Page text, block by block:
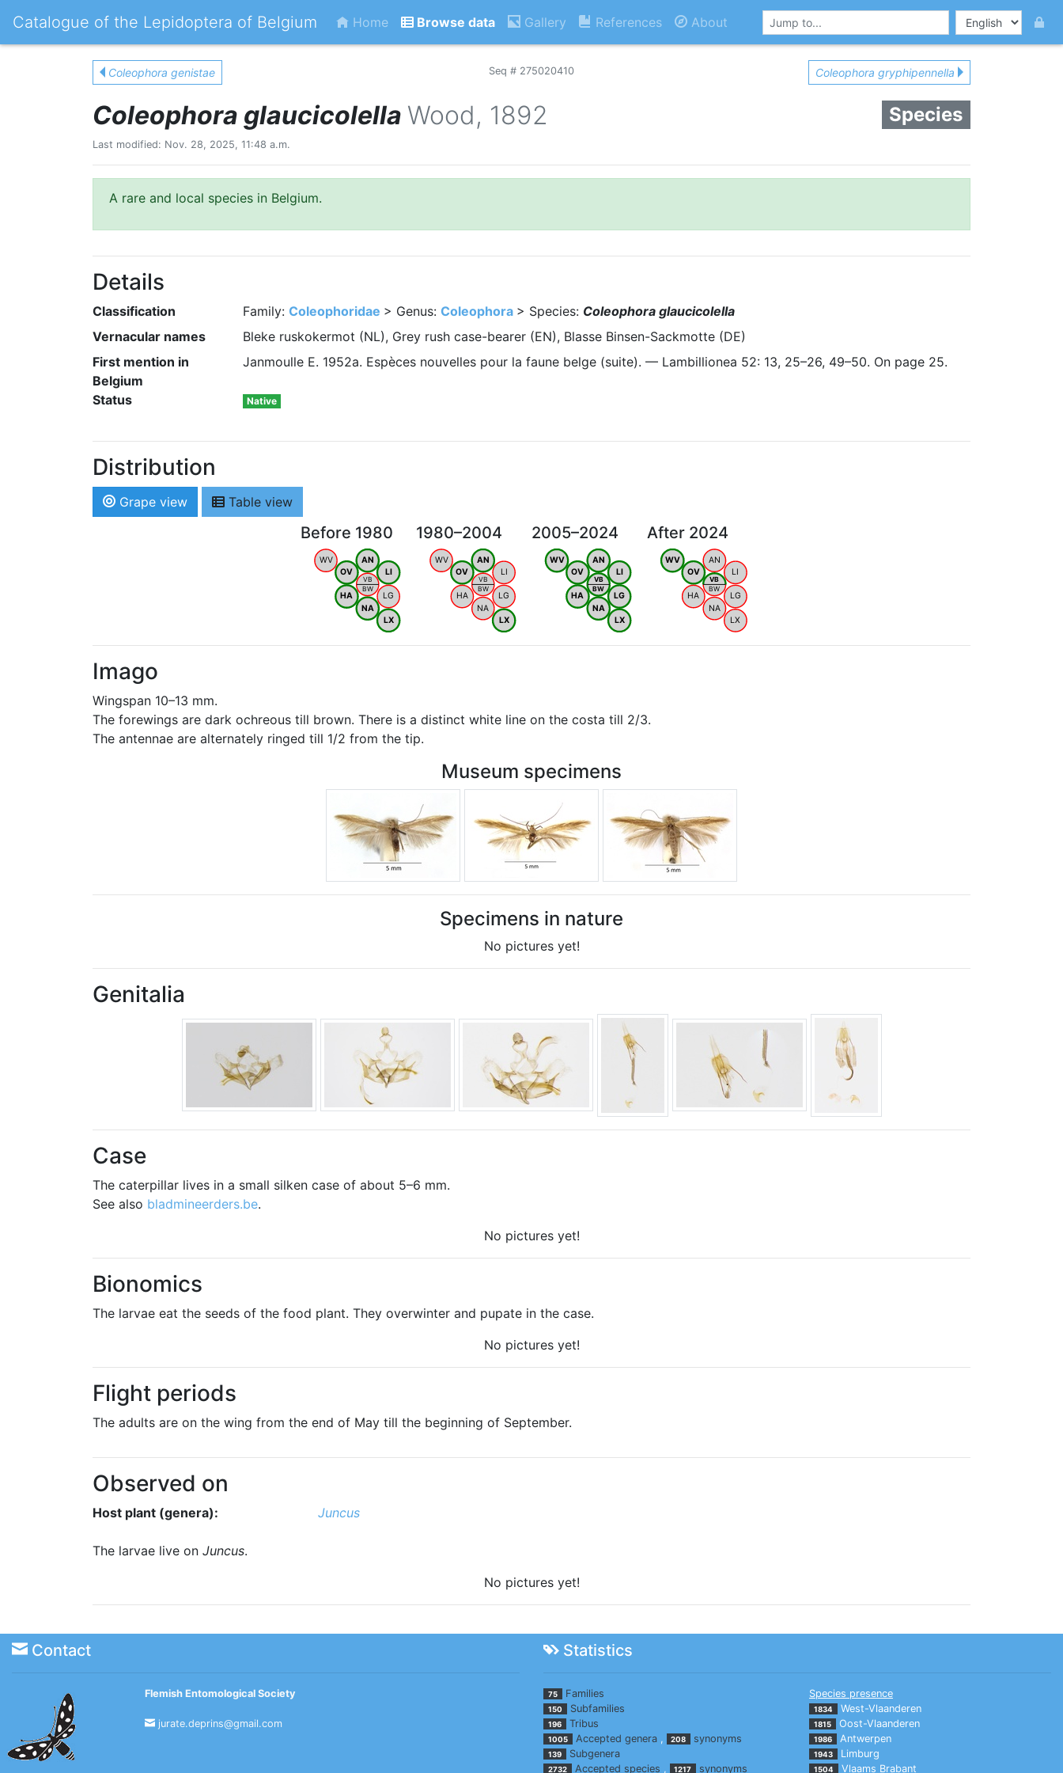
Catalogue of the Lepidoptera of Belgium Home Browse data Gallery References About
Coleophora genistae Seq # 275020410 Coleophora gryphipennella
Coleophora glaucicolella Wood, 1892 Species
Last modified: Nov. 28, 2025, 11:48 a.m.
A rare and local species in Belgium.
Details
Classification Family: Coleophoridae > Genus: Coleophora > Species: Coleophora glaucicolella
Vernacular names
Bleke ruskokermot (NL), Grey rush case-bearer (EN), Blasse Binsen-Sackmotte (DE)
First mention in
Belgium
Janmoulle E. 1952a. Espèces nouvelles pour la faune belge (suite). — Lambillionea 52: 13, 25–26, 49–50. On page 25.
Status Native
Distribution
Grape view Table view
Before 1980
WV
OV
AN
LI
HA
NA
LG
LX
VB
BW
1980–2004
WV
OV
AN
LI
HA
NA
LG
LX
VB
BW
2005–2024
WV
OV
AN
LI
HA
NA
LG
LX
VB
BW
After 2024
WV
OV
AN
LI
HA
NA
LG
LX
VB
BW
Imago
Wingspan 10–13 mm.
The forewings are dark ochreous till brown. There is a distinct white line on the costa till 2/3.
The antennae are alternately ringed till 1/2 from the tip.
Museum specimens
Specimens in nature
No pictures yet!
Genitalia
Case
The caterpillar lives in a small silken case of about 5–6 mm.
See also bladmineerders.be.
No pictures yet!
Bionomics
The larvae eat the seeds of the food plant. They overwinter and pupate in the case.
No pictures yet!
Flight periods
The adults are on the wing from the end of May till the beginning of September.
Observed on
Host plant (genera): Juncus
The larvae live on Juncus.
No pictures yet!
Contact Statistics
Flemish Entomological Society
jurate.deprins@gmail.com
75 Families
150 Subfamilies
196 Tribus
1005 Accepted genera, 208 synonyms
139 Subgenera
2732 Accepted species , 1217 synonyms
Species presence
1834 West-Vlaanderen
1815 Oost-Vlaanderen
1986 Antwerpen
1943 Limburg
1504 Vlaams Brabant